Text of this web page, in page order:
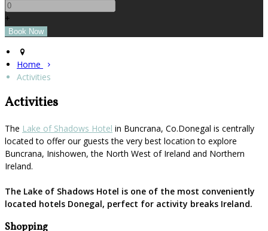
+
Home
Activities
Activities
The Lake of Shadows Hotel in Buncrana, Co.Donegal is centrally
located to offer our guests the very best location to explore
Buncrana, Inishowen, the North West of Ireland and Northern
Ireland.
The Lake of Shadows Hotel is one of the most conveniently
located hotels Donegal, perfect for activity breaks Ireland.
Shopping